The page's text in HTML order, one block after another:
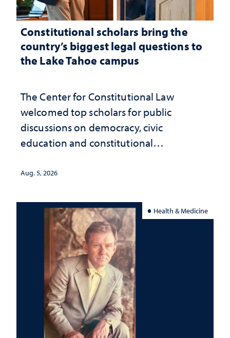
Constitutional scholars bring the
country’s biggest legal questions to
the Lake Tahoe campus
The Center for Constitutional Law
welcomed top scholars for public
discussions on democracy, civic
education and constitutional
Aug. 5, 2026
Health & Medicine